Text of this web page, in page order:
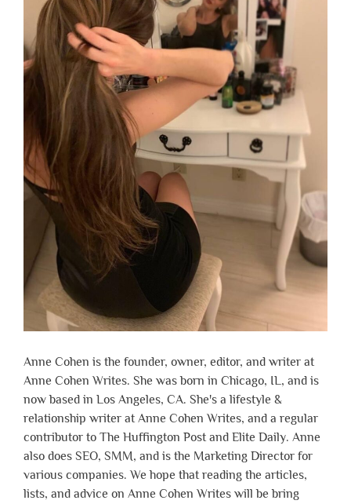
Anne Cohen is the founder, owner, editor, and writer at
Anne Cohen Writes. She was born in Chicago, IL, and is
now based in Los Angeles, CA. She's a lifestyle &
relationship writer at Anne Cohen Writes, and a regular
contributor to The Huffington Post and Elite Daily. Anne
also does SEO, SMM, and is the Marketing Director for
various companies. We hope that reading the articles,
lists, and advice on Anne Cohen Writes will be bring